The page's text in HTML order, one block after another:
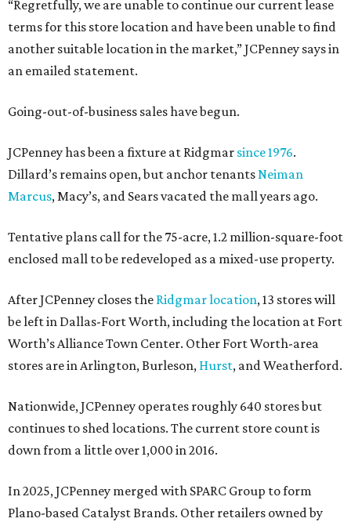
“Regretfully, we are unable to continue our current lease
terms for this store location and have been unable to find
another suitable location in the market,” JCPenney says in
an emailed statement.
Going-out-of-business sales have begun.
JCPenney has been a fixture at Ridgmar since 1976.
Dillard’s remains open, but anchor tenantsNeiman
Marcus, Macy’s, and Sears vacated the mall years ago.
Tentative plans call for the 75-acre, 1.2 million-square-foot
enclosed mall to be redeveloped as a mixed-use property.
After JCPenney closes the Ridgmar location, 13 stores will
be left in Dallas-Fort Worth, including the location at Fort
Worth’s Alliance Town Center. Other Fort Worth-area
stores are in Arlington, Burleson, Hurst, and Weatherford.
Nationwide, JCPenney operates roughly 640 stores but
continues to shed locations. The current store count is
down from a little over 1,000 in 2016.
In 2025, JCPenney merged with SPARC Group to form
Plano-based Catalyst Brands. Other retailers owned by